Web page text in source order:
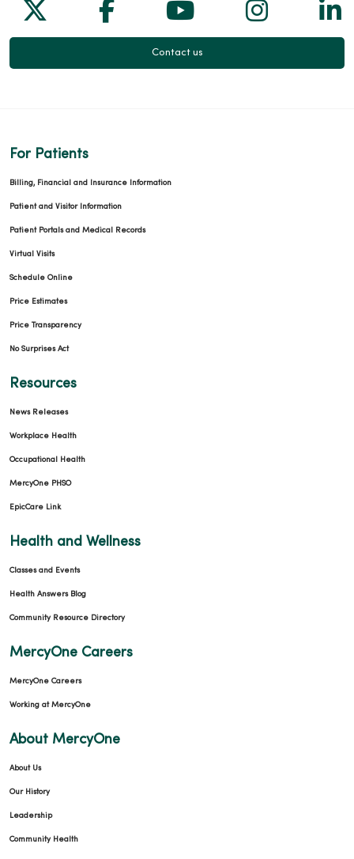
02/04/2026
02/04/2026
12/29/2025
12/19/2025
Follow us on X
Follow us on Facebook
Follow us on
Follow
Contact us
For Patients
Billing, Financial and Insurance Information
Patient and Visitor Information
Patient Portals and Medical Records
Virtual Visits
Schedule Online
Price Estimates
Price Transparency
No Surprises Act
Resources
News Releases
Workplace Health
Occupational Health
MercyOne PHSO
EpicCare Link
Health and Wellness
Classes and Events
Health Answers Blog
Community Resource Directory
MercyOne Careers
MercyOne Careers
Working at MercyOne
About MercyOne
About Us
Our History
Leadership
Community Health